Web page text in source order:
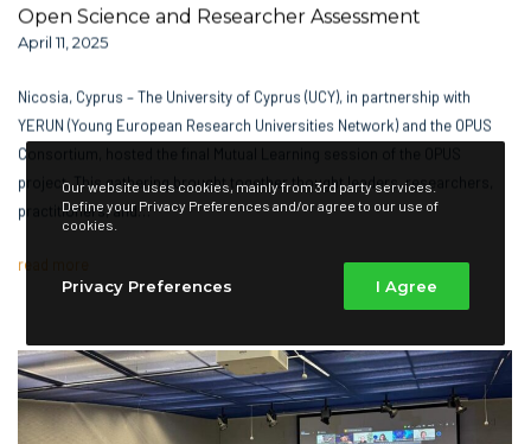
Open Science and Researcher Assessment
April 11, 2025
Nicosia, Cyprus – The University of Cyprus (UCY), in partnership with
YERUN (Young European Research Universities Network) and the OPUS
Consortium, hosted the final Mutual Learning session of the OPUS
project. This gathering brought together thought leaders, researchers,
practitioners, and…
read more
Our website uses cookies, mainly from 3rd party services.
Define your Privacy Preferences and/or agree to our use of
cookies.
Privacy Preferences I Agree